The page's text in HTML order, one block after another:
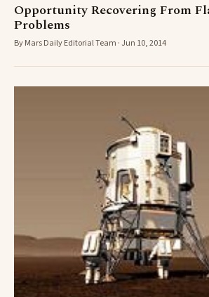
Opportunity Recovering From
Problems
By Mars Daily Editorial Team · Jun 10, 2014